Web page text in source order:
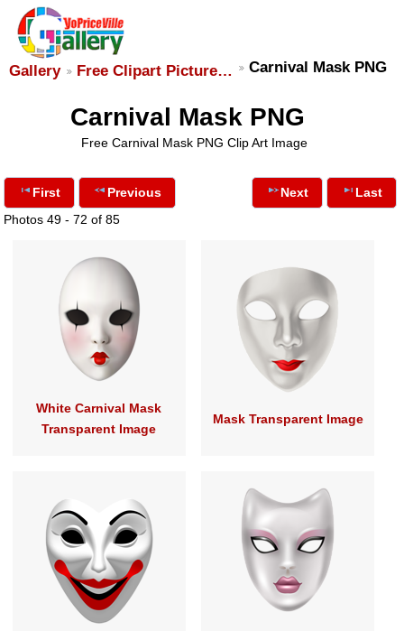
Gallery Free Clipart Picture… Carnival Mask PNG
Carnival Mask PNG
Free Carnival Mask PNG Clip Art Image
First
Previous
Photos 49 - 72 of 85
Next Last
White Carnival Mask
Transparent Image
Mask Transparent Image